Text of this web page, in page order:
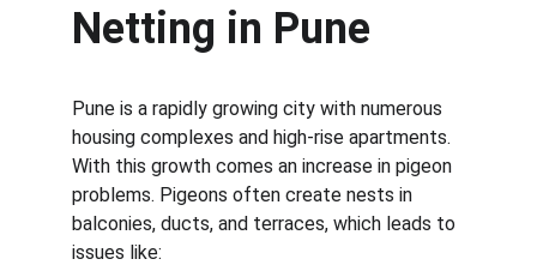
Netting in Pune
Pune is a rapidly growing city with numerous
housing complexes and high-rise apartments.
With this growth comes an increase in pigeon
problems. Pigeons often create nests in
balconies, ducts, and terraces, which leads to
issues like: